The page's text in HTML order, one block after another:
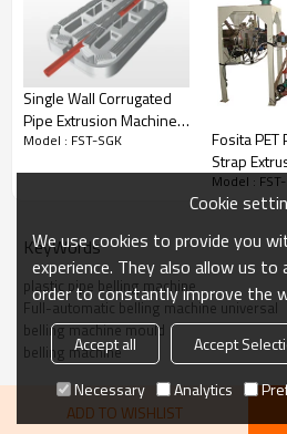
Product Application
★ Equipment is made by pneumatic
rack, and all the mechanical parts adopt
manufacturing.
The head rack of f ull-automatic
made up with a feed device,
Single Wall Corrugated
Pipe Extrusion Machine
Air Cooling
Model : FST-SGK
Fosita PET
Strap
Band
Model :
KeyWords
plastic pipe belling machine
Full-automatic belling machine universal
belling machine mould
belling machine
ADD TO WISHLIST
Cookie
We use cookies to provide you
experience. They also allow us to
order to constantly improve the
Accept all Accept
Necessary
Analytics